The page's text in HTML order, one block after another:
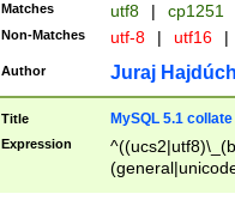
Matches utf8 | cp1251
Non-Matches utf-8 | utf16 |
Author Juraj
Title MySQL 5.1 collate
Expression